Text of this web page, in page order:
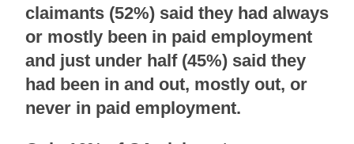
claimants (52%) said they had always
or mostly been in paid employment
and just under half (45%) said they
had been in and out, mostly out, or
never in paid employment.